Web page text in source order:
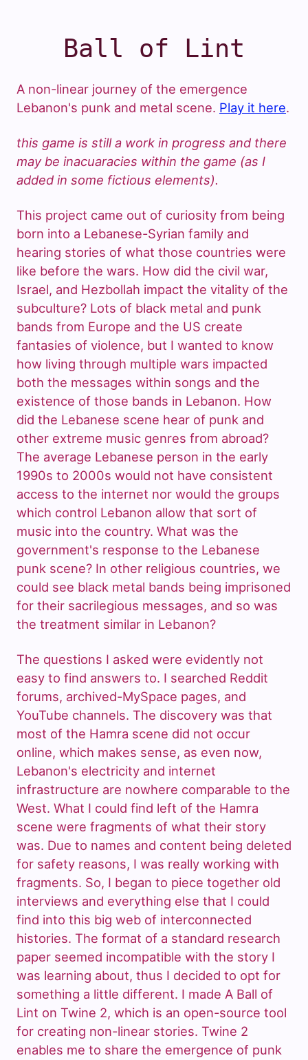
Ball of Lint
A non-linear journey of the emergence
Lebanon's punk and metal scene. Play it here.
this game is still a work in progress and there
may be inacuaracies within the game (as I
added in some fictious elements).
This project came out of curiosity from being
born into a Lebanese-Syrian family and
hearing stories of what those countries were
like before the wars. How did the civil war,
Israel, and Hezbollah impact the vitality of the
subculture? Lots of black metal and punk
bands from Europe and the US create
fantasies of violence, but I wanted to know
how living through multiple wars impacted
both the messages within songs and the
existence of those bands in Lebanon. How
did the Lebanese scene hear of punk and
other extreme music genres from abroad?
The average Lebanese person in the early
1990s to 2000s would not have consistent
access to the internet nor would the groups
which control Lebanon allow that sort of
music into the country. What was the
government's response to the Lebanese
punk scene? In other religious countries, we
could see black metal bands being imprisoned
for their sacrilegious messages, and so was
the treatment similar in Lebanon?
The questions I asked were evidently not
easy to find answers to. I searched Reddit
forums, archived-MySpace pages, and
YouTube channels. The discovery was that
most of the Hamra scene did not occur
online, which makes sense, as even now,
Lebanon's electricity and internet
infrastructure are nowhere comparable to the
West. What I could find left of the Hamra
scene were fragments of what their story
was. Due to names and content being deleted
for safety reasons, I was really working with
fragments. So, I began to piece together old
interviews and everything else that I could
find into this big web of interconnected
histories. The format of a standard research
paper seemed incompatible with the story I
was learning about, thus I decided to opt for
something a little different. I made A Ball of
Lint on Twine 2, which is an open-source tool
for creating non-linear stories. Twine 2
enables me to share the emergence of punk